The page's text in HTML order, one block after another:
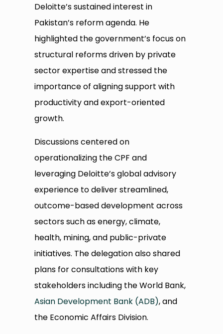
Deloitte’s sustained interest in
Pakistan’s reform agenda. He
highlighted the government’s focus on
structural reforms driven by private
sector expertise and stressed the
importance of aligning support with
productivity and export-oriented
growth.
Discussions centered on
operationalizing the CPF and
leveraging Deloitte’s global advisory
experience to deliver streamlined,
outcome-based development across
sectors such as energy, climate,
health, mining, and public-private
initiatives. The delegation also shared
plans for consultations with key
stakeholders including the World Bank,
Asian Development Bank (ADB), and
the Economic Affairs Division.